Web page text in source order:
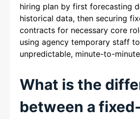
hiring plan by first forecasting
historical data, then securing
contracts for necessary core
using agency temporary staff
unpredictable, minute-to-
What is the
between a